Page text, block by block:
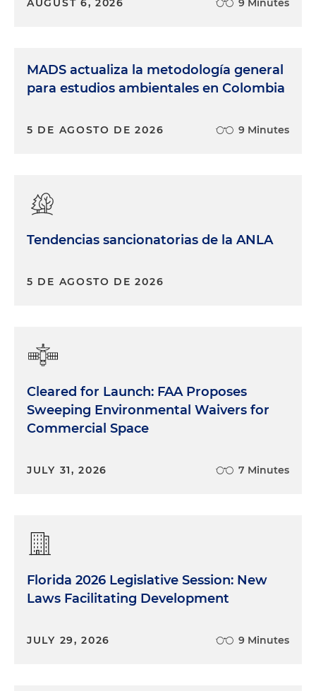
AUGUST 6, 2026 9 Minutes
MADS actualiza la metodología general
para estudios ambientales en Colombia
5 DE AGOSTO DE 2026 9 Minutes
Tendencias sancionatorias de la ANLA
5 DE AGOSTO DE 2026
Cleared for Launch: FAA Proposes
Sweeping Environmental Waivers for
Commercial Space
JULY 31, 2026 7 Minutes
Florida 2026 Legislative Session: New
Laws Facilitating Development
JULY 29, 2026 9 Minutes